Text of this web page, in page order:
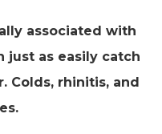
associated with
just as easily catch
Colds, rhinitis, and